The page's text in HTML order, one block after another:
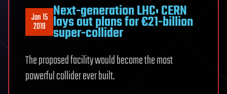
Jan 15
2019
Next-generation LHC: CERN
lays out plans for €21-billion
super-collider
The proposed facility would become the most
powerful collider ever built.